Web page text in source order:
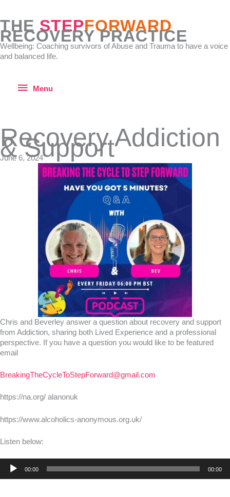
content
THE STEPFORWARD
RECOVERY PRACTICE
Wellbeing: Coaching survivors of Abuse and Trauma to have a voice
and balanced life.
Menu
Menu
Recovery Addiction
& Support
June 6, 2024
Chris and Beverley answer a question about recovery and support
from Addiction, sharing both Lived Experience and a professional
perspective. If you have a question you would like to be featured
email
BreakingTheCycleToStepForward@gmail.com
https://na.org/ alanonuk
https://www.alcoholics-anonymous.org.uk/
Listen below:
Audio
Player
00:00 00:00